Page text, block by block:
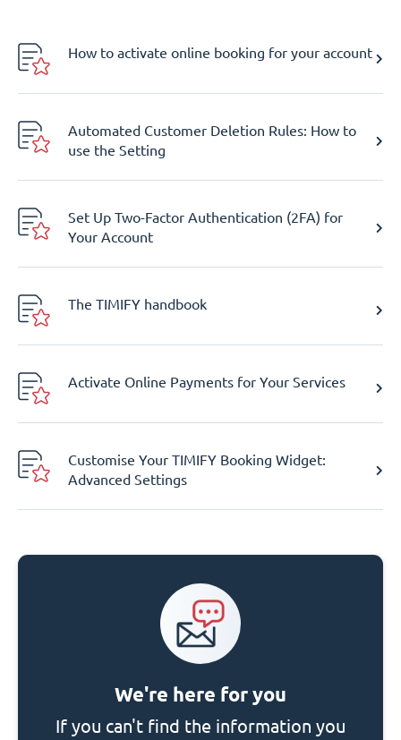
How to activate online booking for your account
Automated Customer Deletion Rules: How to
use the Setting
Set Up Two-Factor Authentication (2FA) for
Your Account
The TIMIFY handbook
Activate Online Payments for Your Services
Customise Your TIMIFY Booking Widget:
Advanced Settings
We're here for you
If you can't find the information you